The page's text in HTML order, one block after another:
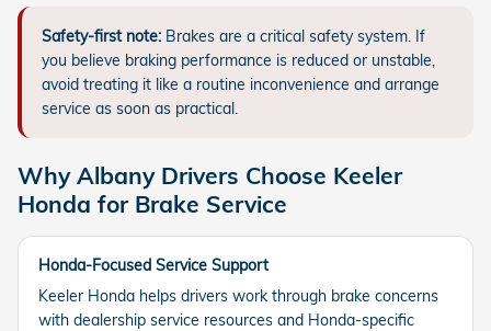
Safety-first note: Brakes are a critical safety system. If
you believe braking performance is reduced or unstable,
avoid treating it like a routine inconvenience and arrange
service as soon as practical.
Why Albany Drivers Choose Keeler
Honda for Brake Service
Honda-Focused Service Support
Keeler Honda helps drivers work through brake concerns
with dealership service resources and Honda-specific